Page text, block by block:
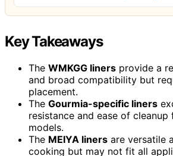
Key Takeaways
The WMKGG liners provide a
and broad compatibility but
placement.
The Gourmia-specific liners
resistance and ease of cleanup
models.
The MEIYA liners are versatile
cooking but may not fit all